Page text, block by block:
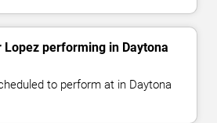
performing in Daytona
to perform at in Daytona